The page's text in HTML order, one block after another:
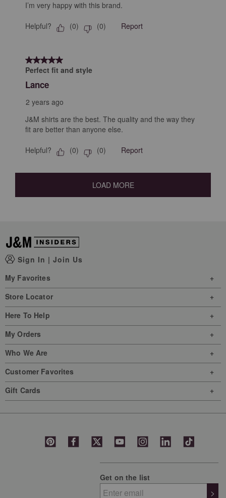
I’m very happy with this brand.
Helpful? (0) (0) Report
5 out of 5 stars.
Perfect fit and style
Lance
2 years ago
J&M shirts are the best. The quality and the way they
fit are better than anyone else.
Helpful? (0) (0) Report
LOAD MORE
Sign In | Join Us
My Favorites
Store Locator
Here To Help
My Orders
Who We Are
Customer Favorites
Gift Cards
Get on the list
>